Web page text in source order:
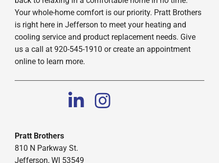
Your whole-home comfort is our priority. Pratt Brothers
is right here in Jefferson to meet your heating and
cooling service and product replacement needs. Give
us a call at 920-545-1910 or create an appointment
online to learn more.
Pratt Brothers
810 N Parkway St.
Jefferson, WI 53549